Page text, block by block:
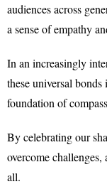
audiences across
a sense of empathy
In an increasingly
these universal
foundation of
By celebrating our
overcome
all.